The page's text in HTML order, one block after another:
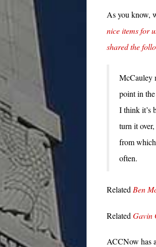
As you know,
nice items for
shared the
McCauley
point in
I think it’s
turn it
from which
often.
RelatedBen
Related Gavin
ACCNow has